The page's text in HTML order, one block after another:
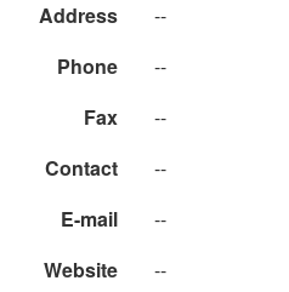
Address
--
Phone
--
Fax
--
Contact
--
E-mail
--
Website
--